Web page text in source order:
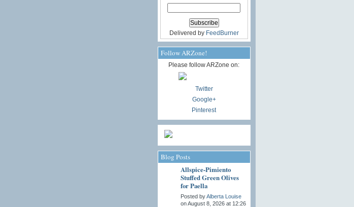
Delivered by FeedBurner
Follow ARZone!
Please follow ARZone on:
Twitter
Google+
Pinterest
Blog Posts
Allspice-Pimiento
Stuffed Green Olives
for Paella
Posted byAlberta Louise
on August 8, 2026 at 12:26